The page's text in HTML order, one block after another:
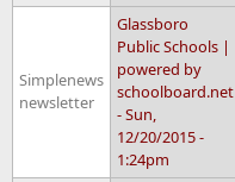
Simplenews
newsletter
Glassboro
Public Schools |
powered by
schoolboard.net
- Sun,
12/20/2015 -
1:24pm